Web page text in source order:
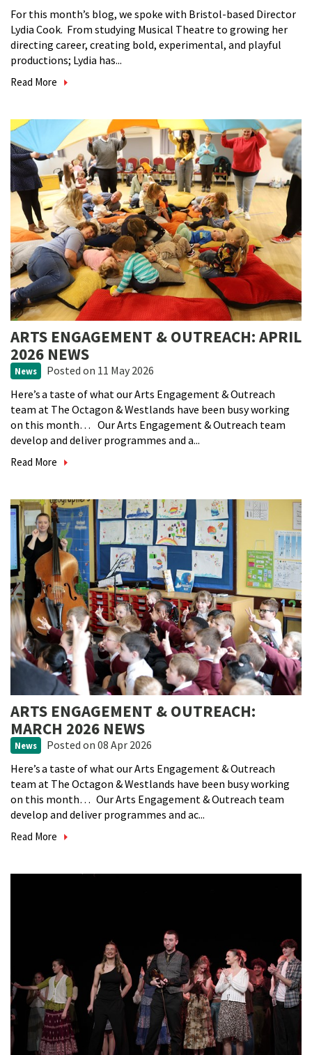
For this month’s blog, we spoke with Bristol-based Director
Lydia Cook. From studying Musical Theatre to growing her
directing career, creating bold, experimental, and playful
productions; Lydia has...
Read More
ARTS ENGAGEMENT & OUTREACH: APRIL
2026 NEWS
News Posted on 11 May 2026
Here’s a taste of what our Arts Engagement & Outreach
team at The Octagon & Westlands have been busy working
on this month… Our Arts Engagement & Outreach team
develop and deliver programmes and a...
Read More
ARTS ENGAGEMENT & OUTREACH:
MARCH 2026 NEWS
News Posted on 08 Apr 2026
Here’s a taste of what our Arts Engagement & Outreach
team at The Octagon & Westlands have been busy working
on this month… Our Arts Engagement & Outreach team
develop and deliver programmes and ac...
Read More